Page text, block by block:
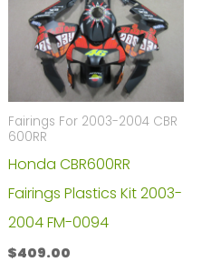
Fairings For 2003-2004 CBR
600RR
Honda CBR600RR
Fairings Plastics Kit 2003-
2004 FM-0094
$409.00